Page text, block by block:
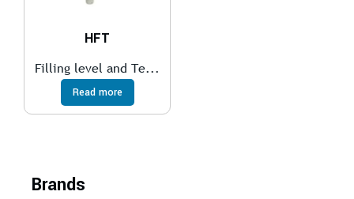
HFT
Filling level and Te...
Read more
Brands